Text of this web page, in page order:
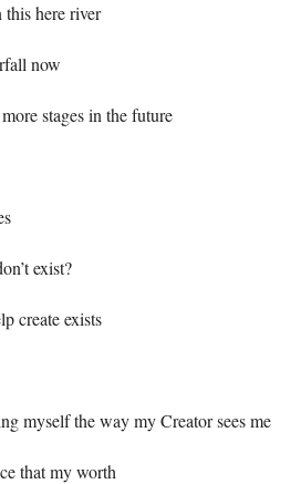
here river
now
stages in the future
exist?
create exists
myself the way my Creator sees me
that my worth